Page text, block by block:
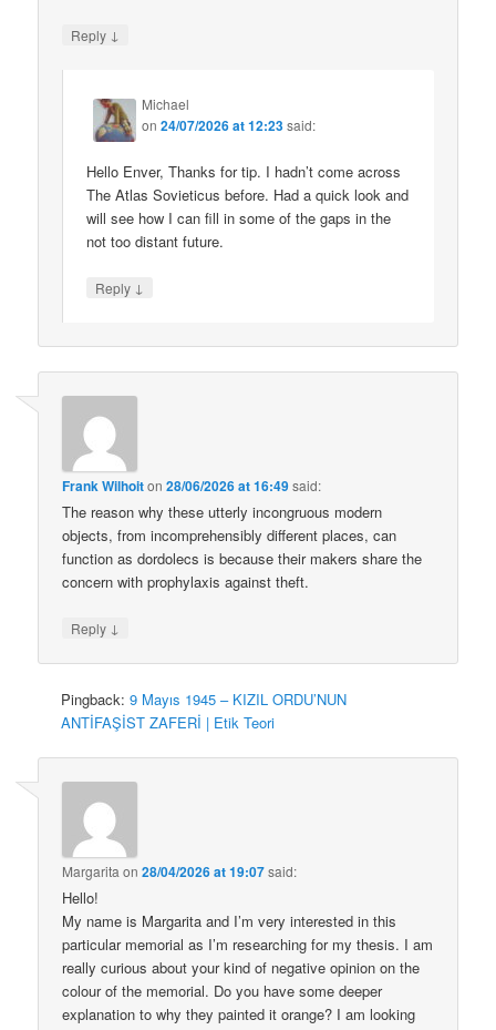
Reply ↓
Michael
on24/07/2026 at 12:23said:
Hello Enver, Thanks for tip. I hadn’t come across
The Atlas Sovieticus before. Had a quick look and
will see how I can fill in some of the gaps in the
not too distant future.
Reply ↓
Frank Wilhoiton28/06/2026 at 16:49said:
The reason why these utterly incongruous modern
objects, from incomprehensibly different places, can
function as dordolecs is because their makers share the
concern with prophylaxis against theft.
Reply ↓
Pingback:9 Mayıs 1945 – KIZIL ORDU’NUN
ANTİFAŞİST ZAFERİ | Etik Teori
Margarita on28/04/2026 at 19:07said:
Hello!
My name is Margarita and I’m very interested in this
particular memorial as I’m researching for my thesis. I am
really curious about your kind of negative opinion on the
colour of the memorial. Do you have some deeper
explanation to why they painted it orange? I am looking